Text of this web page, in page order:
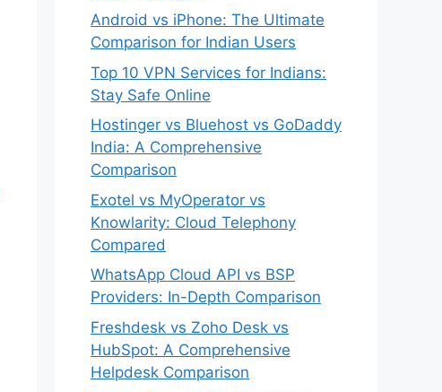
Android vs iPhone: The Ultimate
Comparison for Indian Users
Top 10 VPN Services for Indians:
Stay Safe Online
Hostinger vs Bluehost vs GoDaddy
India: A Comprehensive
Comparison
Exotel vs MyOperator vs
Knowlarity: Cloud Telephony
Compared
WhatsApp Cloud API vs BSP
Providers: In-Depth Comparison
Freshdesk vs Zoho Desk vs
HubSpot: A Comprehensive
Helpdesk Comparison